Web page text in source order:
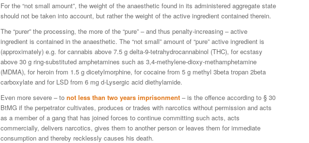
For the “not small amount”, the weight of the anaesthetic found in its administered aggregate state
should not be taken into account, but rather the weight of the active ingredient contained therein.
The “purer” the processing, the more of the “pure” – and thus penalty-increasing – active
ingredient is contained in the anaesthetic. The “not small” amount of “pure” active ingredient is
(approximately) e.g. for cannabis above 7.5 g delta-9-tetrahydrocannabinol (THC), for ecstasy
above 30 g ring-substituted amphetamines such as 3,4-methylene-dioxy-methamphetamine
(MDMA), for heroin from 1.5 g dicetylmorphine, for cocaine from 5 g methyl 3beta tropan 2beta
carboxylate and for LSD from 6 mg d-Lysergic acid diethylamide.
Even more severe – tonot less than two years imprisonment – is the offence according to § 30
BtMG if the perpetrator cultivates, produces or trades with narcotics without permission and acts
as a member of a gang that has joined forces to continue committing such acts, acts
commercially, delivers narcotics, gives them to another person or leaves them for immediate
consumption and thereby recklessly causes his death.